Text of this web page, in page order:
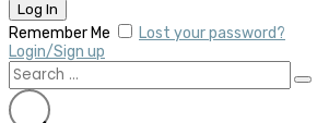
Remember Me
Lost your password?
Login/Sign up